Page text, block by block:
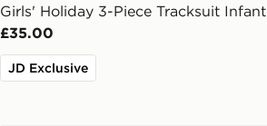
Girls' Holiday 3-Piece Tracksuit Infant
£35.00
JD Exclusive